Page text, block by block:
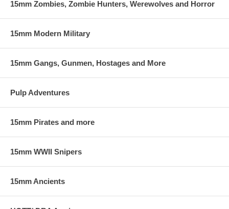
15mm Zombies, Zombie Hunters, Werewolves and Horror
15mm Modern Military
15mm Gangs, Gunmen, Hostages and More
Pulp Adventures
15mm Pirates and more
15mm WWII Snipers
15mm Ancients